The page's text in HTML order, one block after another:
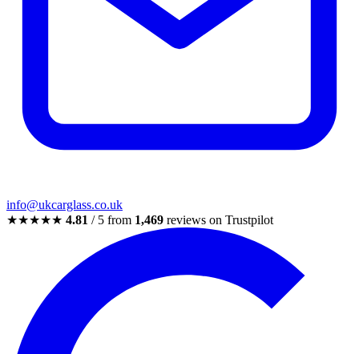
info@ukcarglass.co.uk
★★★★★ 4.81 / 5 from 1,469 reviews on Trustpilot